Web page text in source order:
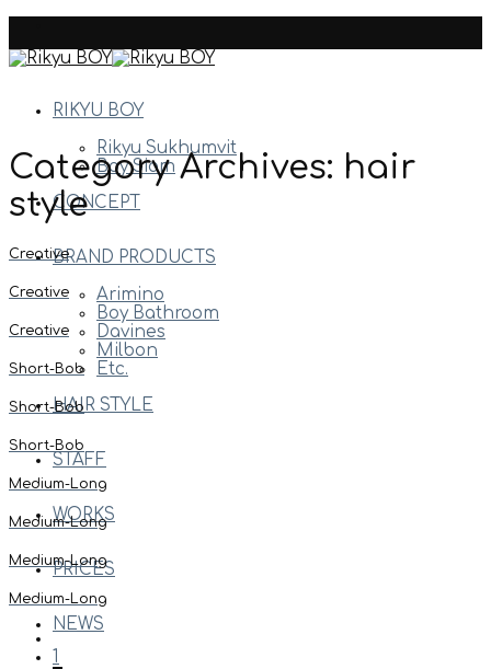
content
RIKYU BOY
Rikyu Sukhumvit
Boy Siam
CONCEPT
BRAND PRODUCTS
Arimino
Boy Bathroom
Davines
Milbon
Etc.
HAIR STYLE
STAFF
WORKS
PRICES
NEWS
Category Archives: hair
style
Creative
Creative
Creative
Short-Bob
Short-Bob
Short-Bob
Medium-Long
Medium-Long
Medium-Long
Medium-Long
1